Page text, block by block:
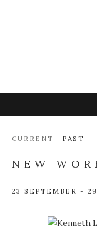
CURRENT PAST
NEW
23 SEPTEMBER -
Open a larger